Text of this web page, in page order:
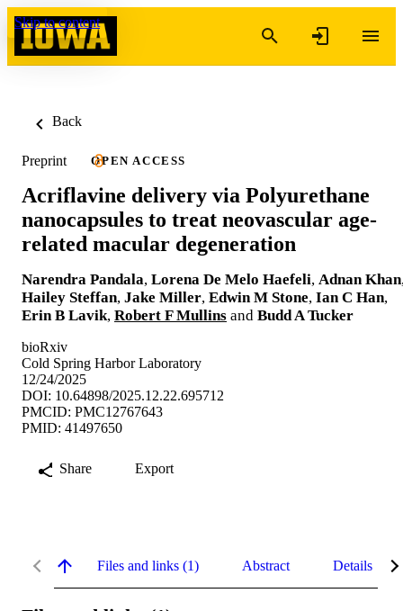
Skip to content
Back
Preprint OPEN ACCESS
Acriflavine delivery via Polyurethane
nanocapsules to treat neovascular age-
related macular degeneration
Narendra Pandala, Lorena De Melo Haefeli, Adnan Khan
Hailey Steffan, Jake Miller, Edwin M Stone, Ian C Han,
Erin B Lavik, Robert F Mullins and Budd A Tucker
bioRxiv
Cold Spring Harbor Laboratory
12/24/2025
DOI: 10.64898/2025.12.22.695712
PMCID: PMC12767643
PMID: 41497650
Share Export
Files and links (1) Abstract Details